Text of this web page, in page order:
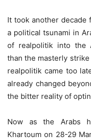
It took another decade
a political tsunami in
of realpolitik into the
than the masterly
realpolitik came too
already changed
the bitter reality of
Now as the Arabs
Khartoum on 28-29